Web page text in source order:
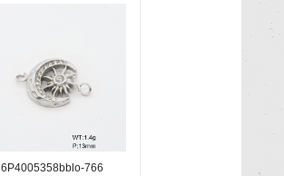
6P4005358bblo-766